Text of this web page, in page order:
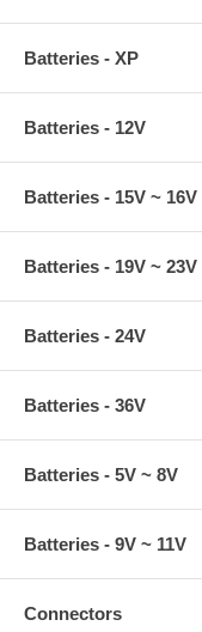
Batteries - XP
Batteries - 12V
Batteries - 15V ~ 16V
Batteries - 19V ~ 23V
Batteries - 24V
Batteries - 36V
Batteries - 5V ~ 8V
Batteries - 9V ~ 11V
Connectors